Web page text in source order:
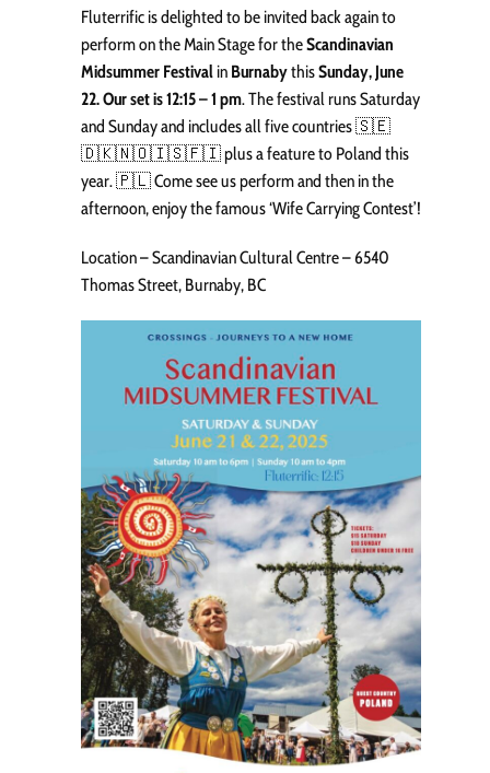
Fluterrific is delighted to be invited back again to
perform on the Main Stage for theScandinavian
Midsummer Festival in BurnabythisSunday, June
22. Our set is 12:15 – 1 pm. The festival runs Saturday
and Sunday and includes all five countries 🇸🇪
🇩🇰🇳🇴🇮🇸🇫🇮 plus a feature to Poland this
year. 🇵🇱 Come see us perform and then in the
afternoon, enjoy the famous ‘Wife Carrying Contest’!
Location – Scandinavian Cultural Centre – 6540
Thomas Street, Burnaby, BC